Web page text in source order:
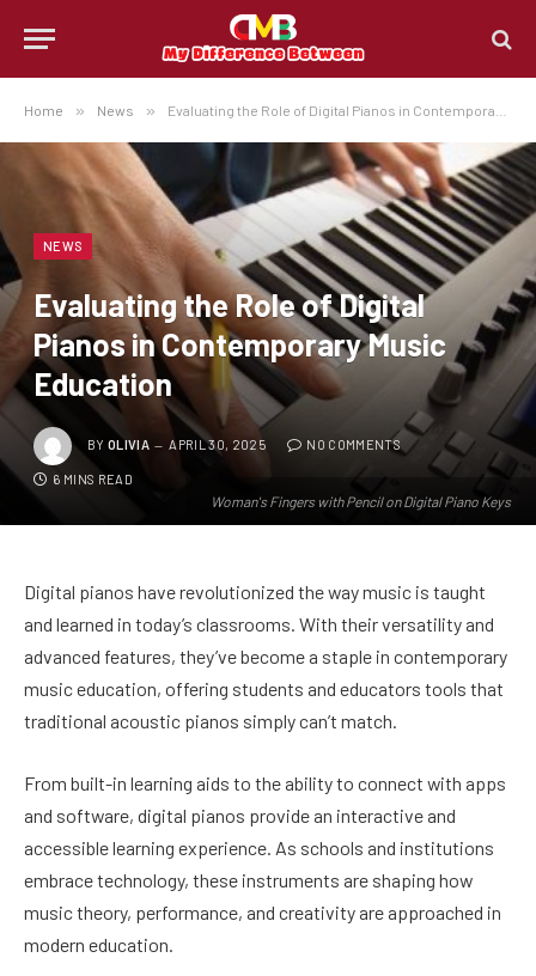
Home » News » Evaluating the Role of Digital Pianos in Contemporary Music Education
Woman's Fingers with Pencil on Digital Piano Keys
NEWS
Evaluating the Role of Digital
Pianos in Contemporary Music
Education
BY OLIVIA APRIL 30, 2025 NO COMMENTS
6 MINS READ
Digital pianos have revolutionized the way music is taught
and learned in today’s classrooms. With their versatility and
advanced features, they’ve become a staple in contemporary
music education, offering students and educators tools that
traditional acoustic pianos simply can’t match.
From built-in learning aids to the ability to connect with apps
and software, digital pianos provide an interactive and
accessible learning experience. As schools and institutions
embrace technology, these instruments are shaping how
music theory, performance, and creativity are approached in
modern education.